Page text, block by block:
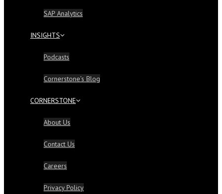
SAP Analytics
INSIGHTS
Podcasts
Cornerstone’s Blog
CORNERSTONE
About Us
Contact Us
Careers
Privacy Policy